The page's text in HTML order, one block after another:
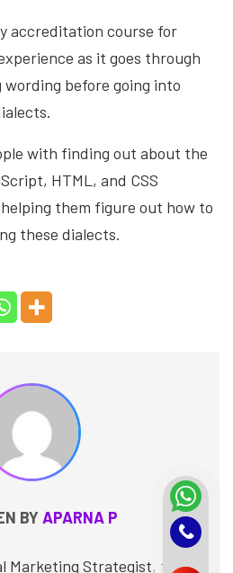
accreditation course for
as it goes through
before going into
with finding out about the
HTML, and CSS
them figure out how to
these dialects.
BYAPARNA P
Marketing Strategist, tech